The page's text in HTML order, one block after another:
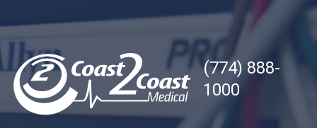
(774) 888-
1000